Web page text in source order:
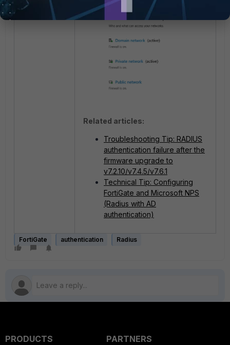
Related articles:
Troubleshooting Tip: RADIUS
authentication failure after the
firmware upgrade to
v7.2.10/v7.4.5/v7.6.1
Technical Tip: Configuring
FortiGate and Microsoft NPS
(Radius with AD
authentication)
FortiGate authentication Radius
PRODUCTS
PARTNERS